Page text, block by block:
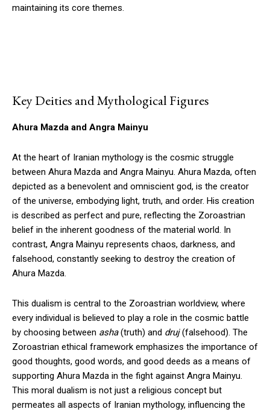
maintaining its core themes.
Key Deities and Mythological Figures
Ahura Mazda and Angra Mainyu
At the heart of Iranian mythology is the cosmic struggle
between Ahura Mazda and Angra Mainyu. Ahura Mazda, often
depicted as a benevolent and omniscient god, is the creator
of the universe, embodying light, truth, and order. His creation
is described as perfect and pure, reflecting the Zoroastrian
belief in the inherent goodness of the material world. In
contrast, Angra Mainyu represents chaos, darkness, and
falsehood, constantly seeking to destroy the creation of
Ahura Mazda.
This dualism is central to the Zoroastrian worldview, where
every individual is believed to play a role in the cosmic battle
by choosing between asha(truth) and druj(falsehood). The
Zoroastrian ethical framework emphasizes the importance of
good thoughts, good words, and good deeds as a means of
supporting Ahura Mazda in the fight against Angra Mainyu.
This moral dualism is not just a religious concept but
permeates all aspects of Iranian mythology, influencing the